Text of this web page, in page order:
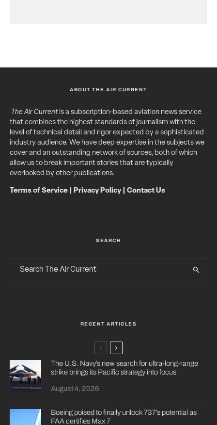
ABOUT THE AIR CURRENT
The Air Currentis a subscription-based aviation news service
that combines the highest standards of journalism with the
level of technical detail and rigor expected by a sophisticated
industry audience. We have deep expertise in the subjects we
cover and an outstanding network of sources, both of which
allow us to break important stories that are typically
overlooked by other publications.
Terms of Service Privacy Policy| Contact Us
SEARCH
RECENT ARTICLES
The U.S. Navy’s new search for ultra-long-range
strike brings its Pacific strategy into focus
August 4, 2026
Boeing poised to finally unlock 737’s potential as
FAA certifies Max 7